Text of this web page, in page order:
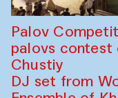
Palov
palovs сontest
Chustiy
DJ set from